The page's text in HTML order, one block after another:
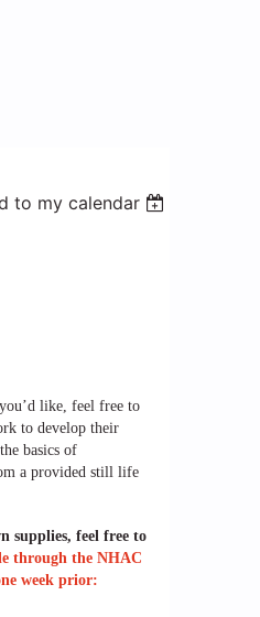
to my calendar
like, feel free to
to develop their
basics of
a provided still life
supplies, feel free to
through the NHAC
week prior: